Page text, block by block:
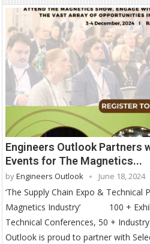
Engineers Outlook Partners
Events for The Magnetics...
byEngineers Outlook June 18, 2024
‘The Supply Chain Expo &
Magnetics Industry’ 100 +
Technical Conferences, 50 +
Outlook is proud to partner with